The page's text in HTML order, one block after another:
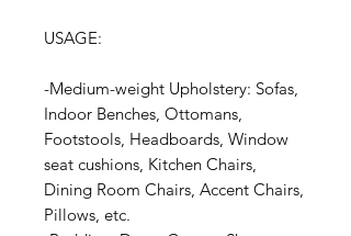
USAGE:
-Medium-weight Upholstery: Sofas,
Indoor Benches, Ottomans,
Footstools, Headboards, Window
seat cushions, Kitchen Chairs,
Dining Room Chairs, Accent Chairs,
Pillows, etc.